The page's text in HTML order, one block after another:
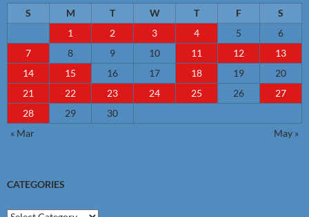
S M T W T F
S
1
2 3 4 5
6
7
8 9 10 11 12
13
14
15 16 17 18 19
20
21
22 23 24 25 26
27
28
29
30
« Mar
May »
CATEGORIES
Categories